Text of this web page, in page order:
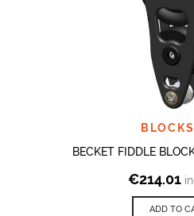
BECKET FIDDLE
€214.01
ADD TO